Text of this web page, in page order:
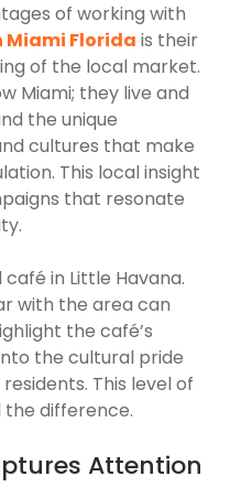
of working with
Florida is their
of the local market.
Miami; they live and
the unique
cultures that make
This local insight
that resonate
in Little Havana.
with the area can
the café’s
the cultural pride
This level of
the difference.
Attention